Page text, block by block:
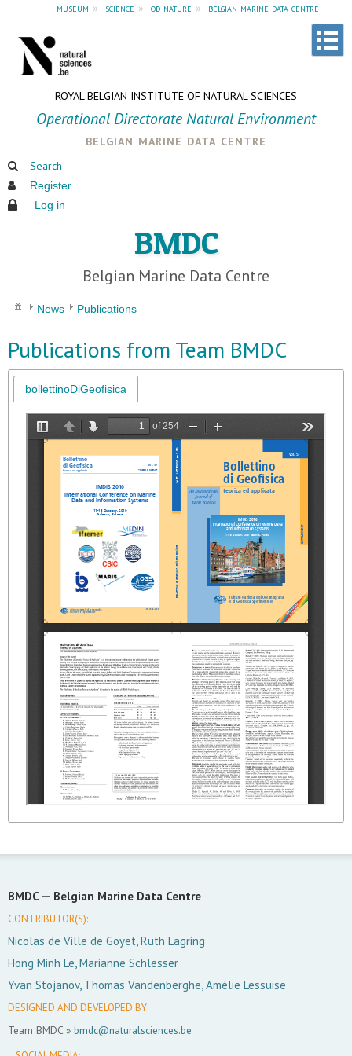
museum » science » od nature » belgian marine data centre
ROYAL BELGIAN INSTITUTE OF NATURAL SCIENCES
Operational Directorate Natural Environment
belgian marine data centre
Search
Register
Log in
BMDC
Belgian Marine Data Centre
News Publications
Publications from Team BMDC
bollettinoDiGeofisica
BMDC — Belgian Marine Data Centre
CONTRIBUTOR(S):
Nicolas de Ville de Goyet, Ruth Lagring
Hong Minh Le, Marianne Schlesser
Yvan Stojanov, Thomas Vandenberghe, Amélie Lessuise
DESIGNED AND DEVELOPED BY:
Team BMDC » bmdc@naturalsciences.be